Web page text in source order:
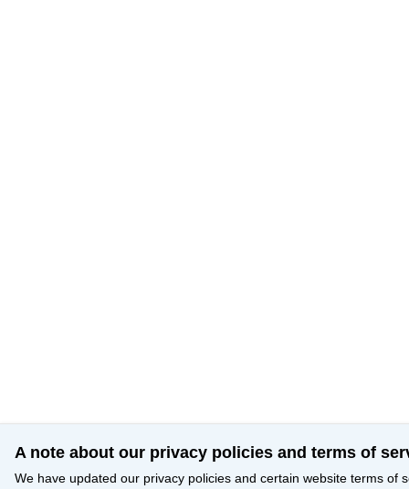
A note about our privacy policies and terms of
We have updated our privacy policies and certain website terms of